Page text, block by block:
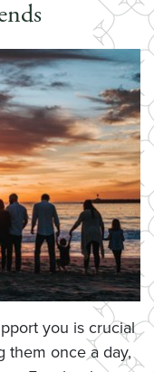
you is crucial
them once a day,